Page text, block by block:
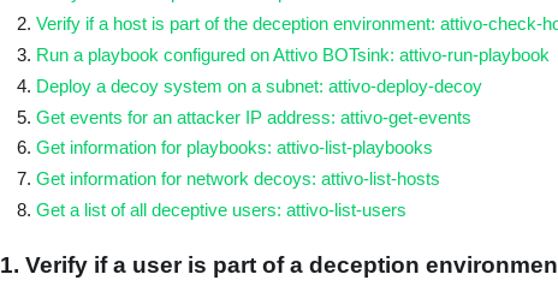
Verify if a host is part of the deception environment: attivo-check-
Run a playbook configured on Attivo BOTsink: attivo-run-playbook
Deploy a decoy system on a subnet: attivo-deploy-decoy
Get events for an attacker IP address: attivo-get-events
Get information for playbooks: attivo-list-playbooks
Get information for network decoys: attivo-list-hosts
Get a list of all deceptive users: attivo-list-users
1. Verify if a user is part of a deception